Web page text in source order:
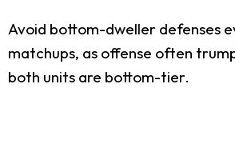
Avoid bottom-dweller defenses
matchups, as offense often
both units are bottom-tier.